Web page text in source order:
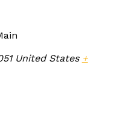
United States +